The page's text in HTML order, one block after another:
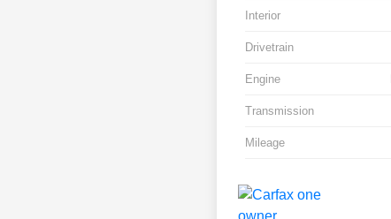
Interior
Drivetrain
Engine
Transmission
Mileage